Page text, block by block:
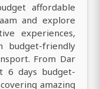
affordable
and explore
experiences,
budget-friendly
From Dar
6 days budget-
amazing